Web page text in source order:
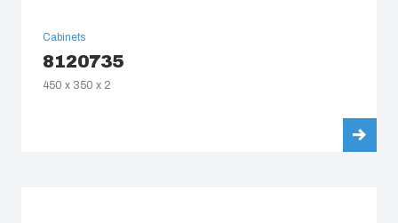
Cabinets
8120735
450 x 350 x 2